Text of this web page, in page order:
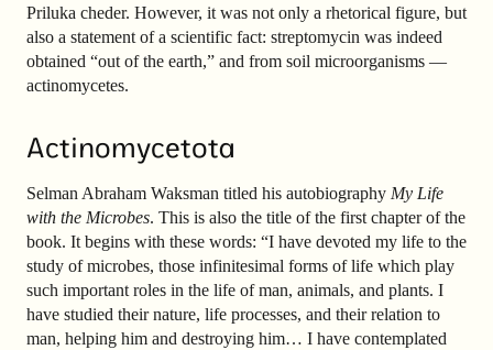
Priluka cheder. However, it was not only a rhetorical figure, but
also a statement of a scientific fact: streptomycin was indeed
obtained “out of the earth,” and from soil microorganisms —
actinomycetes.
Actinomycetota
Selman Abraham Waksman titled his autobiography My Life
with the Microbes. This is also the title of the first chapter of the
book. It begins with these words: “I have devoted my life to the
study of microbes, those infinitesimal forms of life which play
such important roles in the life of man, animals, and plants. I
have studied their nature, life processes, and their relation to
man, helping him and destroying him… I have contemplated